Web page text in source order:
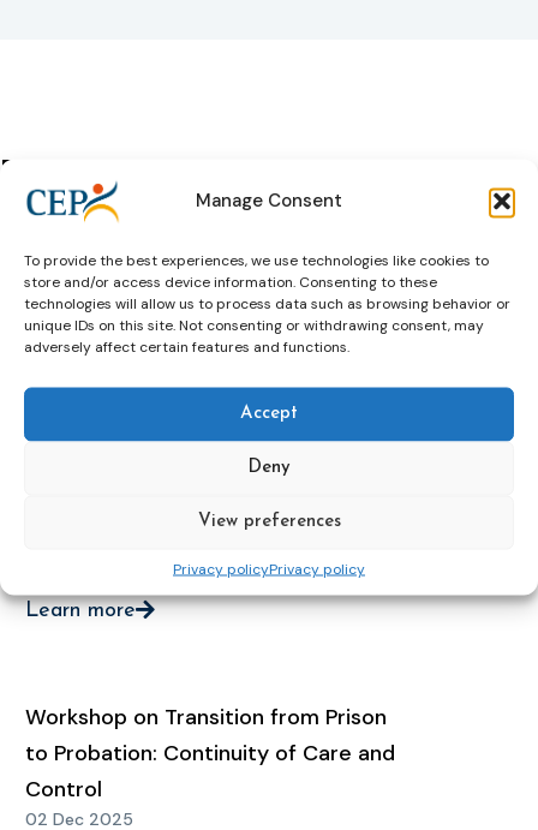
Manage Consent
To provide the best experiences, we use technologies like cookies to
store and/or access device information. Consenting to these
technologies will allow us to process data such as browsing behavior or
unique IDs on this site. Not consenting or withdrawing consent, may
adversely affect certain features and functions.
Accept
Deny
View preferences
Privacy policyPrivacy policy
Past Events
CJPE summer course: She Matters:
Gender specific approaches to
Women in Criminal Justice Settings
4th Winter Academy 2026
Learn more
Workshop on Transition from Prison
to Probation: Continuity of Care and
Control
02 Dec 2025